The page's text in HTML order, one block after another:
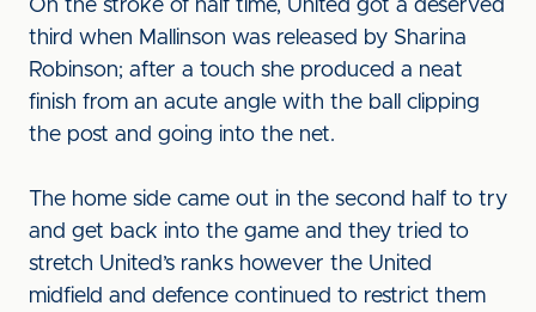
On the stroke of half time, United got a deserved
third when Mallinson was released by Sharina
Robinson; after a touch she produced a neat
finish from an acute angle with the ball clipping
the post and going into the net.
The home side came out in the second half to try
and get back into the game and they tried to
stretch United’s ranks however the United
midfield and defence continued to restrict them